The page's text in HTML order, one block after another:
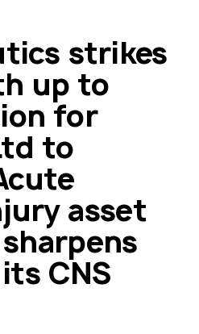
strikes
up to
for
to
asset
CNS